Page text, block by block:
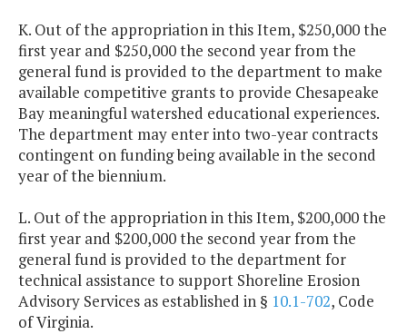
K. Out of the appropriation in this Item, $250,000 the
first year and $250,000 the second year from the
general fund is provided to the department to make
available competitive grants to provide Chesapeake
Bay meaningful watershed educational experiences.
The department may enter into two-year contracts
contingent on funding being available in the second
year of the biennium.
L. Out of the appropriation in this Item, $200,000 the
first year and $200,000 the second year from the
general fund is provided to the department for
technical assistance to support Shoreline Erosion
Advisory Services as established in § 10.1-702, Code
of Virginia.